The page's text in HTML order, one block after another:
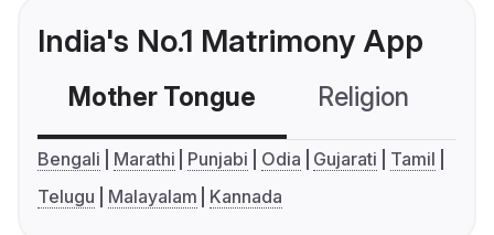
India's No.1 Matrimony App
Mother Tongue Religion
Bengali Marathi Punjabi Odia Gujarati
Tamil
Telugu
Malayalam Kannada